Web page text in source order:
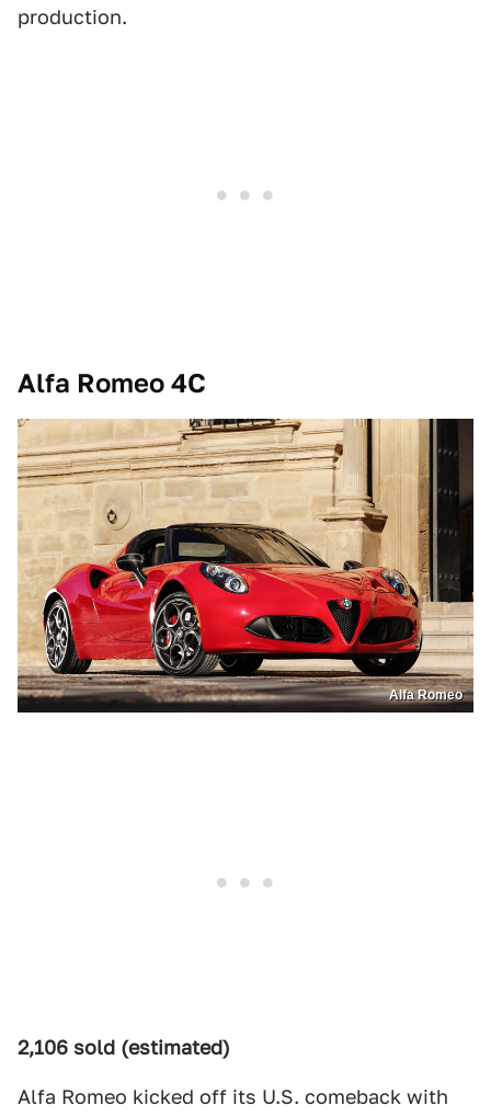
production.
Alfa Romeo 4C
Alfa Romeo
2,106 sold (estimated)
Alfa Romeo kicked off its U.S. comeback with